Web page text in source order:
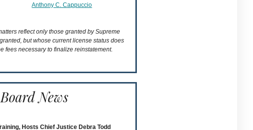
Anthony C. Cappuccio
reflect only those granted by Supreme
but whose current license status does
fees necessary to finalize reinstatement.
News
Hosts Chief Justice Debra Todd